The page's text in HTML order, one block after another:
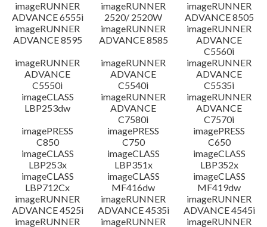
imageRUNNER
ADVANCE 6555i
imageRUNNER
2520/ 2520W
imageRUNNER
ADVANCE 8505
imageRUNNER
ADVANCE 8595
imageRUNNER
ADVANCE 8585
imageRUNNER
ADVANCE
C5560i
imageRUNNER
ADVANCE
C5550i
imageRUNNER
ADVANCE
C5540i
imageRUNNER
ADVANCE
C5535i
imageCLASS
LBP253dw
imageRUNNER
ADVANCE
C7580i
imageRUNNER
ADVANCE
C7570i
imagePRESS
C850
imagePRESS
C750
imagePRESS
C650
imageCLASS
LBP253x
imageCLASS
LBP351x
imageCLASS
LBP352x
imageCLASS
LBP712Cx
imageCLASS
MF416dw
imageCLASS
MF419dw
imageRUNNER
ADVANCE 4525i
imageRUNNER
ADVANCE 4535i
imageRUNNER
ADVANCE 4545i
imageRUNNER
imageRUNNER
imageRUNNER